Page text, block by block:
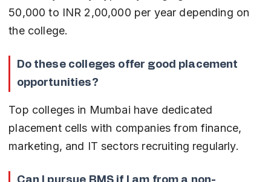
50,000 to INR 2,00,000 per year depending on
the college.
Do these colleges offer good placement
opportunities?
Top colleges in Mumbai have dedicated
placement cells with companies from finance,
marketing, and IT sectors recruiting regularly.